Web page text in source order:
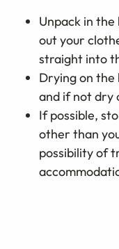
Unpack in
out your
straight into
Drying on the
and if not dry
If possible,
other than
possibility of